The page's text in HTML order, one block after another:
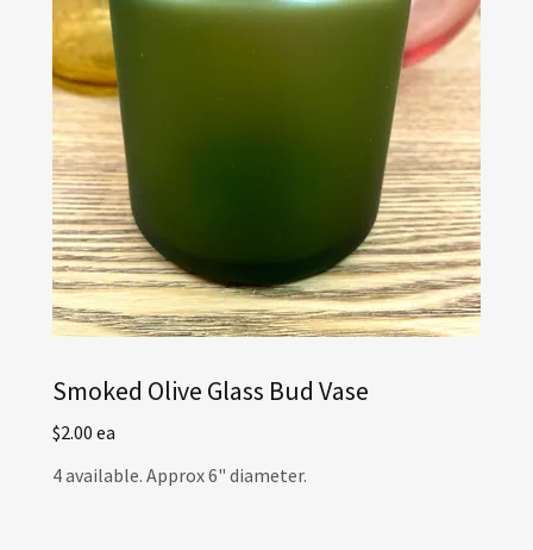
Smoked Olive Glass Bud Vase
$2.00 ea
4 available. Approx 6" diameter.